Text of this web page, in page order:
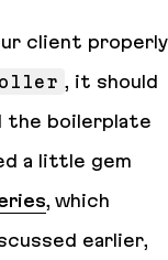
client properly
, it should
the boilerplate
a little gem
, which
earlier,